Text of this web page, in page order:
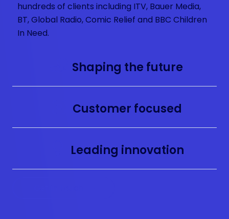
hundreds of clients including ITV, Bauer Media,
BT, Global Radio, Comic Relief and BBC Children
In Need.
Shaping the future
Customer focused
Leading innovation